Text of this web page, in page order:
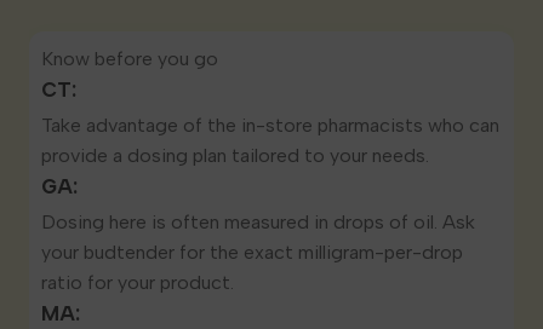
Know before you go
CT:
Take advantage of the in-store pharmacists who can
provide a dosing plan tailored to your needs.
GA:
Dosing here is often measured in drops of oil. Ask
your budtender for the exact milligram-per-drop
ratio for your product.
MA: